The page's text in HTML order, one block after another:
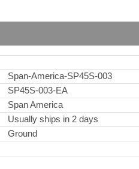
Span-America-SP45S-003
SP45S-003-EA
Span America
Usually ships in 2 days
Ground